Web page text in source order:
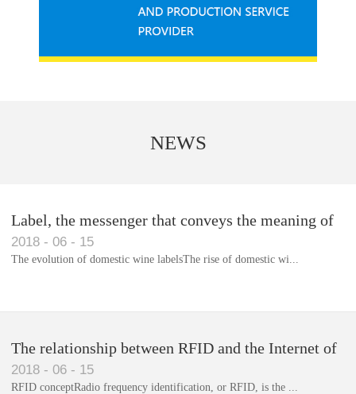
Library RFID electronic label management system
NEWS
Label, the messenger that conveys the meaning of
the product
2018 - 06 - 15
The evolution of domestic wine labelsThe rise of domestic wi...
The relationship between RFID and the Internet of
Things(1)
2018 - 06 - 15
RFID conceptRadio frequency identification, or RFID, is the ...